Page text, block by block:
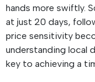
hands more swiftly.
at just 20 days,
price sensitivity
understanding local
key to achieving a